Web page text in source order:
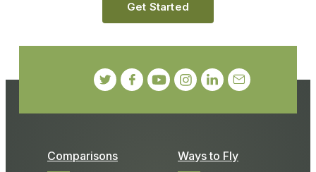
Comparisons Ways to Fly
Get Started